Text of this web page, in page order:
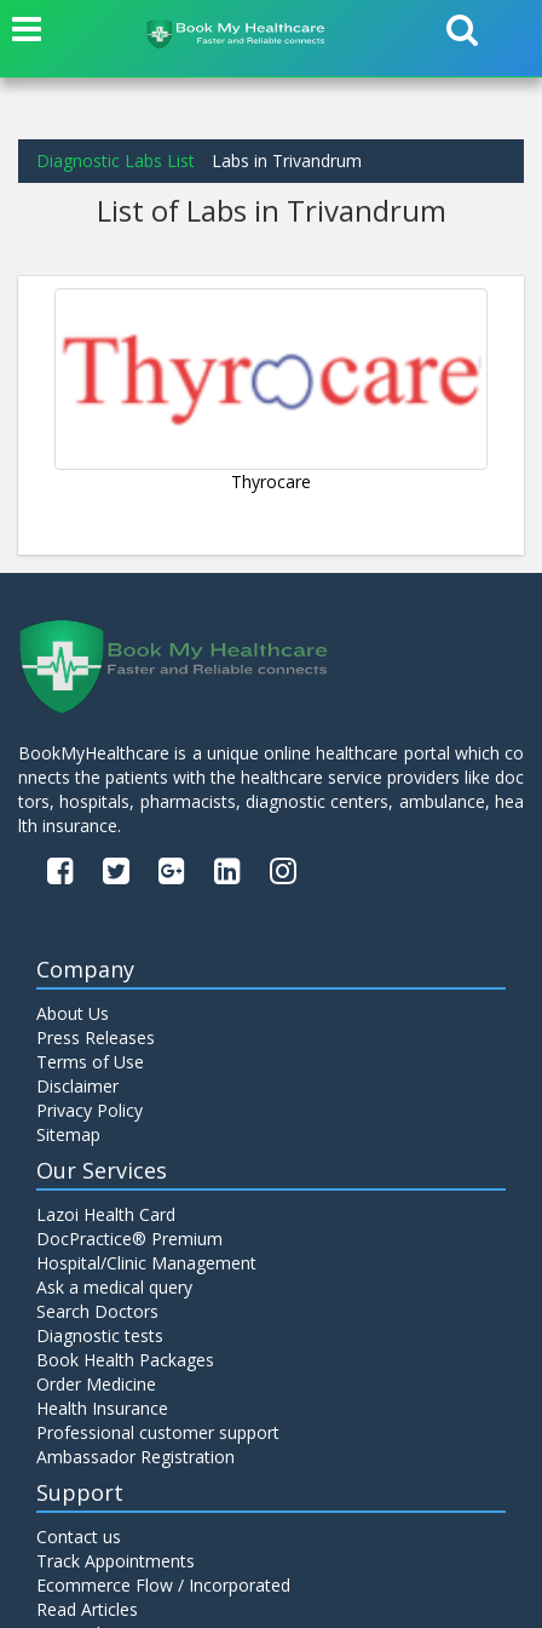
Diagnostic Labs List Labs in Trivandrum
List of Labs in Trivandrum
Thyrocare
BookMyHealthcare is a unique online healthcare portal which co
nnects the patients with the healthcare service providers like doc
tors, hospitals, pharmacists, diagnostic centers, ambulance, hea
lth insurance.
Company
About Us
Press Releases
Terms of Use
Disclaimer
Privacy Policy
Sitemap
Our Services
Lazoi Health Card
DocPractice® Premium
Hospital/Clinic Management
Ask a medical query
Search Doctors
Diagnostic tests
Book Health Packages
Order Medicine
Health Insurance
Professional customer support
Ambassador Registration
Support
Contact us
Track Appointments
Ecommerce Flow / Incorporated
Read Articles